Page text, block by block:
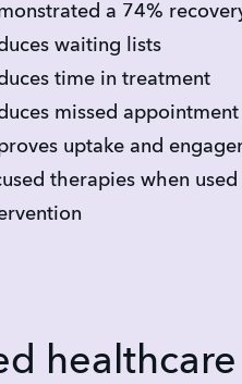
a 74%
waiting lists
time in treatment
missed
uptake and
therapies when